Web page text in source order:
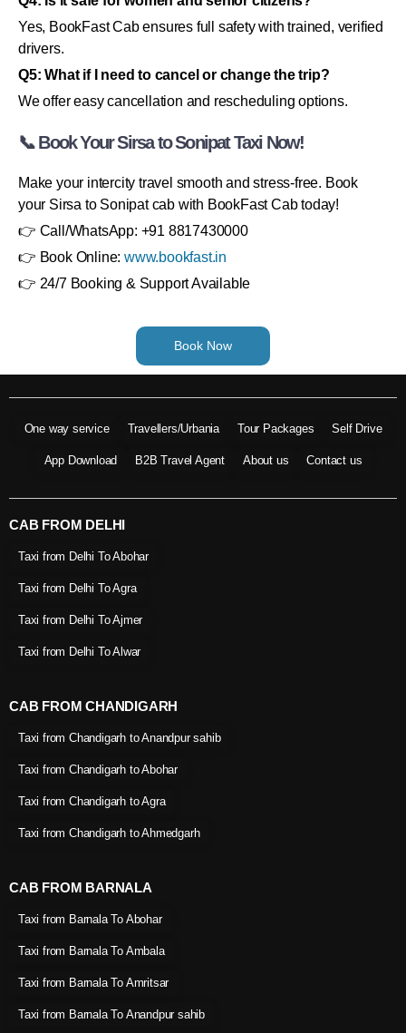
Yes, BookFast Cab ensures full safety with trained, verified
drivers.
Q5: What if I need to cancel or change the trip?
We offer easy cancellation and rescheduling options.
📞 Book Your Sirsa to Sonipat Taxi Now!
Make your intercity travel smooth and stress-free. Book
your Sirsa to Sonipat cab with BookFast Cab today!
👉 Call/WhatsApp: +91 8817430000
👉 Book Online: www.bookfast.in
👉 24/7 Booking & Support Available
Book Now
One way service Travellers/Urbania Tour Packages Self Drive
App Download B2B Travel Agent About us Contact us
CAB FROM DELHI
Taxi from Delhi To Abohar
Taxi from Delhi To Agra
Taxi from Delhi To Ajmer
Taxi from Delhi To Alwar
CAB FROM CHANDIGARH
Taxi from Chandigarh to Anandpur sahib
Taxi from Chandigarh to Abohar
Taxi from Chandigarh to Agra
Taxi from Chandigarh to Ahmedgarh
CAB FROM BARNALA
Taxi from Barnala To Abohar
Taxi from Barnala To Ambala
Taxi from Barnala To Amritsar
Taxi from Barnala To Anandpur sahib